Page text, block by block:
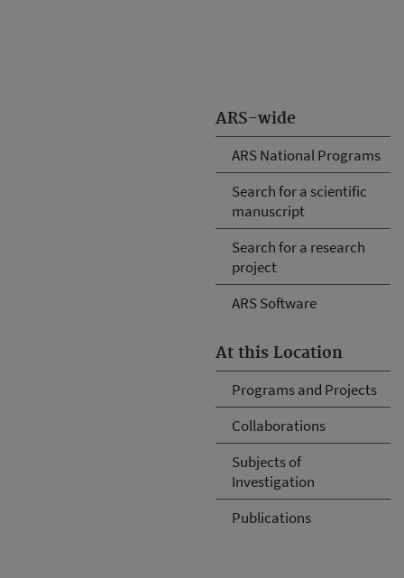
ARS-wide
ARS National Programs
Search for a scientific
manuscript
Search for a research
project
ARS Software
At this Location
Programs and Projects
Collaborations
Subjects of
Investigation
Publications